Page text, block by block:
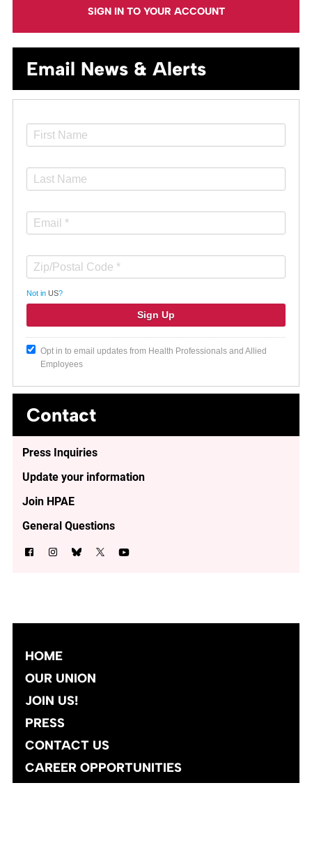
SIGN IN TO YOUR ACCOUNT
Email News & Alerts
Not in US?
Opt in to email updates from Health Professionals and Allied
Employees
Contact
Press Inquiries
Update your information
Join HPAE
General Questions
HOME
OUR UNION
JOIN US!
PRESS
CONTACT US
CAREER OPPORTUNITIES